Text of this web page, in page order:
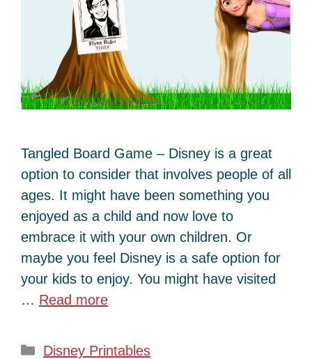
Tangled Board Game – Disney is a great
option to consider that involves people of all
ages. It might have been something you
enjoyed as a child and now love to
embrace it with your own children. Or
maybe you feel Disney is a safe option for
your kids to enjoy. You might have visited
… Read more
Categories
Disney Printables